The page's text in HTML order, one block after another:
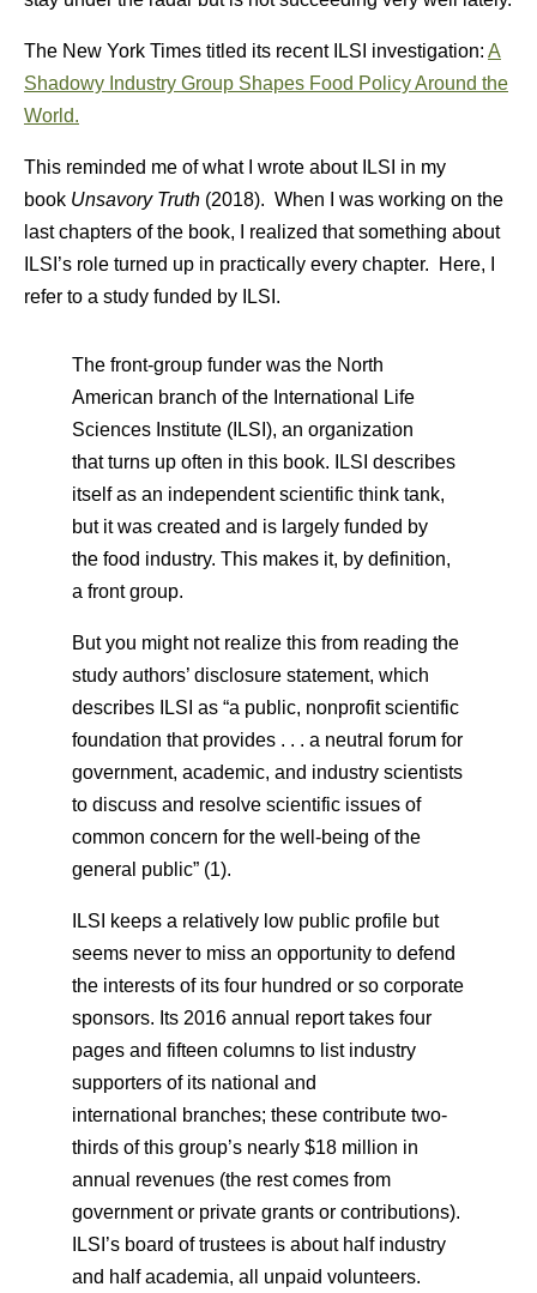
The New York Times titled its recent ILSI investigation: A
Shadowy Industry Group Shapes Food Policy Around the
World.
This reminded me of what I wrote about ILSI in my
book Unsavory Truth (2018). When I was working on the
last chapters of the book, I realized that something about
ILSI’s role turned up in practically every chapter. Here, I
refer to a study funded by ILSI.
The front-group funder was the North
American branch of the International Life
Sciences Institute (ILSI), an organization
that turns up often in this book. ILSI describes
itself as an independent scientific think tank,
but it was created and is largely funded by
the food industry. This makes it, by definition,
a front group.
But you might not realize this from reading the
study authors’ disclosure statement, which
describes ILSI as “a public, nonprofit scientific
foundation that provides . . . a neutral forum for
government, academic, and industry scientists
to discuss and resolve scientific issues of
common concern for the well-being of the
general public” (1).
ILSI keeps a relatively low public profile but
seems never to miss an opportunity to defend
the interests of its four hundred or so corporate
sponsors. Its 2016 annual report takes four
pages and fifteen columns to list industry
supporters of its national and
international branches; these contribute two-
thirds of this group’s nearly $18 million in
annual revenues (the rest comes from
government or private grants or contributions).
ILSI’s board of trustees is about half industry
and half academia, all unpaid volunteers.